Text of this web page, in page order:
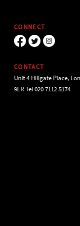
CONNECT
CONTACT
Unit 4 Hillgate Place,
9ER Tel 020 7112 5174